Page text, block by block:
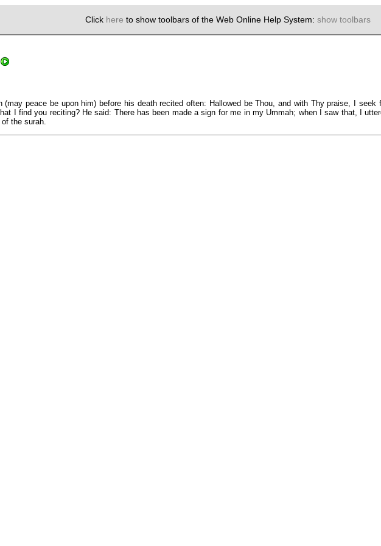
Click here to show toolbars of the Web Online Help System: show toolbars
(may peace be upon him) before his death recited often: Hallowed be Thou, and with Thy praise, I
I find you reciting? He said: There has been made a sign for me in my Ummah; when I saw that, I
the surah.